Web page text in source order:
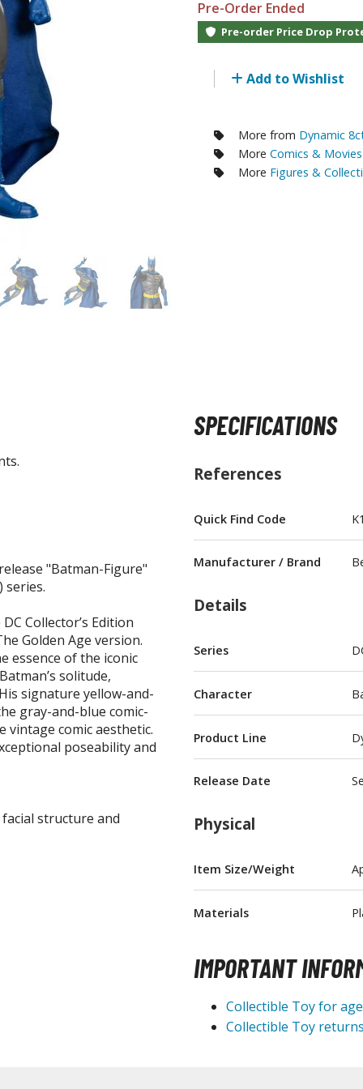
RE/100 Reborn One Hundred Gunpla
Gunpla Accessories
Mecha and Sci-Fi Model Kits
Real Science Model Kits
Dinosaurs
Real World Item Model Kits
30mf / 30 Minutes Fantasy
30mm / 30 Minutes Missions
30mp / 30 Minutes Preference
BROWSE ALL FIGURES & COLLECTIBLES
Statues / Fixed Pose Figures
Trading Card Games
Yu-Gi-Oh!
Other Trading Cards
Accessories
Apparel
Bags
T-Shirts
Manga (Japan Releases)
Pre-Order Ended
Pre-order Price Drop
Add to Wishlist
More from Dynamic
More Comics &
More Figures &
"Batman-Figure"
series.
Collector’s Edition
Golden Age version.
essence of the iconic
solitude,
signature yellow-and-
gray-and-blue comic-
comic aesthetic.
poseability and
structure and
SPECIFICATIONS
References
Quick Find Code
Manufacturer / Brand
Details
Series
Character
Product Line
Release Date
Physical
Item Size/Weight
Materials
IMPORTANT
Collectible Toy for
Collectible Toy